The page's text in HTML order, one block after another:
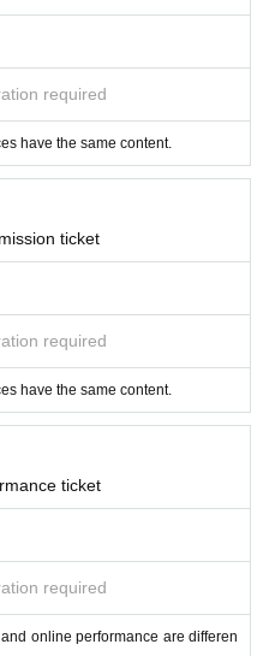
in which multiple teams divided by t
be in the same team as other cust
the same team as your companion
event120 minutes
play together.
included)
required
have the same content.
ticket
required
have the same content.
ticket
required
online performance are differen